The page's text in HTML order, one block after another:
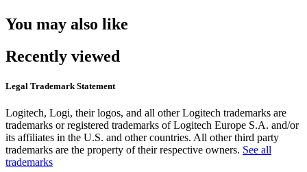
You may also like
Recently viewed
Legal Trademark Statement
Logitech, Logi, their logos, and all other Logitech trademarks are
trademarks or registered trademarks of Logitech Europe S.A. and/or
its affiliates in the U.S. and other countries. All other third party
trademarks are the property of their respective owners. See all
trademarks